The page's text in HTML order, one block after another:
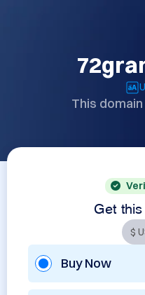
This
Get this
Buy Now